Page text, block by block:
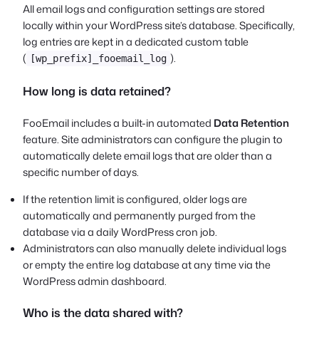
All email logs and configuration settings are stored
locally within your WordPress site’s database. Specifically,
log entries are kept in a dedicated custom table
( [wp_prefix]_fooemail_log ).
How long is data retained?
FooEmail includes a built-in automated Data Retention
feature. Site administrators can configure the plugin to
automatically delete email logs that are older than a
specific number of days.
If the retention limit is configured, older logs are
automatically and permanently purged from the
database via a daily WordPress cron job.
Administrators can also manually delete individual logs
or empty the entire log database at any time via the
WordPress admin dashboard.
Who is the data shared with?